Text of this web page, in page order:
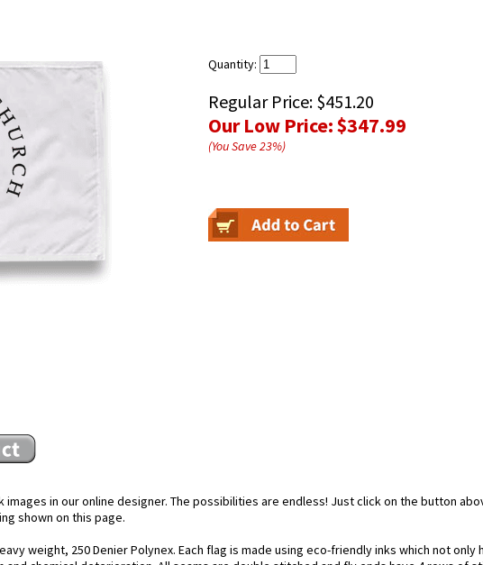
Quantity:
Regular Price: $451.20
Our Low Price:$347.99
(You Save23%)
images in our online designer. The possibilities are endless! Just click on the button
shown on this page.
weight, 250 Denier Polynex. Each flag is made using eco-friendly inks which not
SAVE
You may unsubscribe via the link found at the bottom of every email. (See ourEmail Privacy Policy for details.)